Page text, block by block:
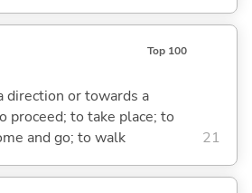
Top 100
direction or towards a
proceed; to take place; to
and go; to walk
21